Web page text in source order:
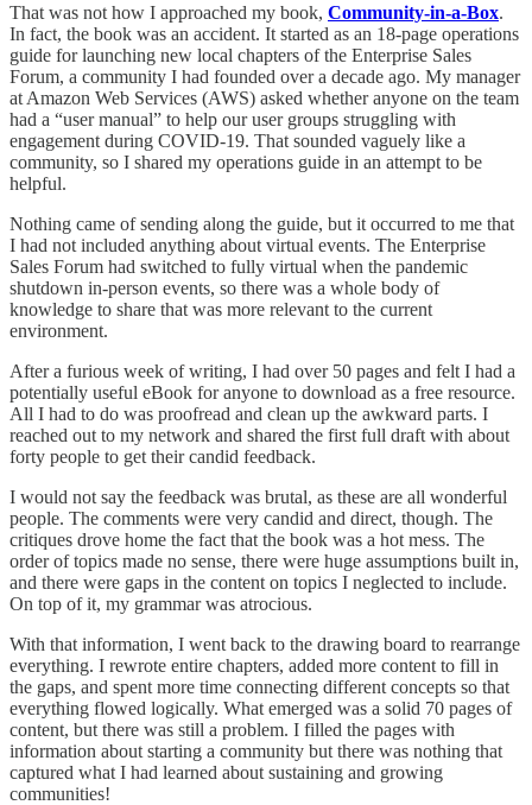
That was not how I approached my book, Community-in-a-Box.
In fact, the book was an accident. It started as an 18-page operations
guide for launching new local chapters of the Enterprise Sales
Forum, a community I had founded over a decade ago. My manager
at Amazon Web Services (AWS) asked whether anyone on the team
had a “user manual” to help our user groups struggling with
engagement during COVID-19. That sounded vaguely like a
community, so I shared my operations guide in an attempt to be
helpful.
Nothing came of sending along the guide, but it occurred to me that
I had not included anything about virtual events. The Enterprise
Sales Forum had switched to fully virtual when the pandemic
shutdown in-person events, so there was a whole body of
knowledge to share that was more relevant to the current
environment.
After a furious week of writing, I had over 50 pages and felt I had a
potentially useful eBook for anyone to download as a free resource.
All I had to do was proofread and clean up the awkward parts. I
reached out to my network and shared the first full draft with about
forty people to get their candid feedback.
I would not say the feedback was brutal, as these are all wonderful
people. The comments were very candid and direct, though. The
critiques drove home the fact that the book was a hot mess. The
order of topics made no sense, there were huge assumptions built in,
and there were gaps in the content on topics I neglected to include.
On top of it, my grammar was atrocious.
With that information, I went back to the drawing board to rearrange
everything. I rewrote entire chapters, added more content to fill in
the gaps, and spent more time connecting different concepts so that
everything flowed logically. What emerged was a solid 70 pages of
content, but there was still a problem. I filled the pages with
information about starting a community but there was nothing that
captured what I had learned about sustaining and growing
communities!